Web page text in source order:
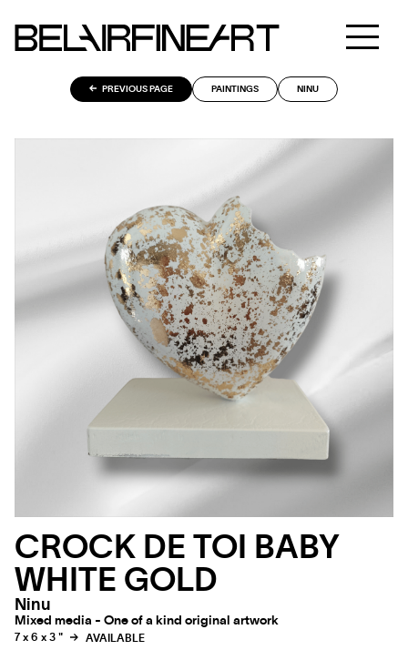
PREVIOUS PAGE PAINTINGS NINU
CROCK DE TOI BABY
WHITE GOLD
Ninu
Mixed media - One of a kind original artwork
7 x 6 x 3 " AVAILABLE